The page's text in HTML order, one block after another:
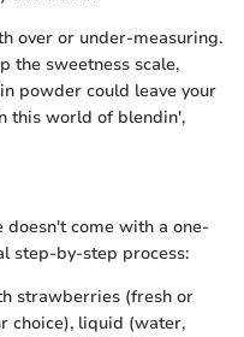
over or under-measuring.
the sweetness scale,
powder could leave your
this world of blendin',
come with a one-
step-by-step process:
strawberries (fresh or
choice), liquid (water,